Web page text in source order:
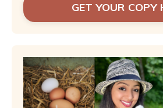
GET YOUR COPY